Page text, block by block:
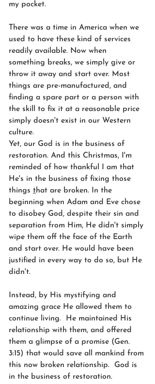
my pocket.
There was a time in America when we
used to have these kind of services
readily available. Now when
something breaks, we simply give or
throw it away and start over. Most
things are pre-manufactured, and
finding a spare part or a person with
the skill to fix it at a reasonable price
simply doesn't exist in our Western
culture.
Yet, our God is in the business of
restoration. And this Christmas, I'm
reminded of how thankful I am that
He's in the business of fixing those
things that are broken. In the
beginning when Adam and Eve chose
to disobey God, despite their sin and
separation from Him, He didn't simply
wipe them off the face of the Earth
and start over. He would have been
justified in every way to do so, but He
didn't.
Instead, by His mystifying and
amazing grace He allowed them to
continue living.  He maintained His
relationship with them, and offered
them a glimpse of a promise (Gen.
3:15) that would save all mankind from
this now broken relationship.  God is
in the business of restoration.